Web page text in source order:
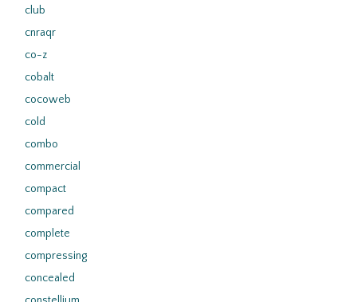
club
cnraqr
co-z
cobalt
cocoweb
cold
combo
commercial
compact
compared
complete
compressing
concealed